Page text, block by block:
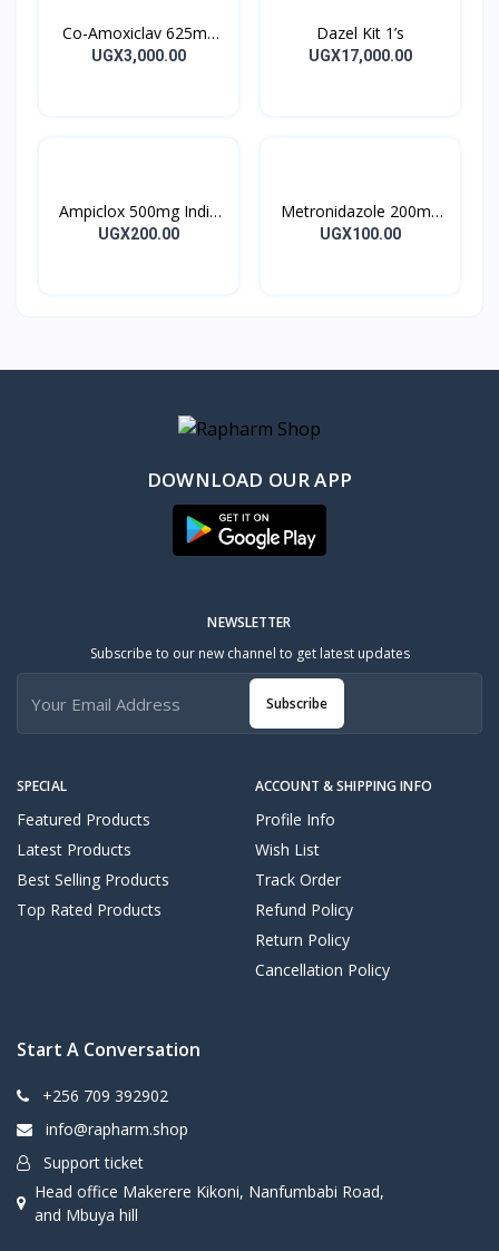
Co-Amoxiclav 625mg
Clavulin Tablet 14’s
UGX3,000.00
Dazel Kit 1’s
UGX17,000.00
Ampiclox 500mg India
Caps 10’s
UGX200.00
Metronidazole 200mg
Metrogyl Tablet 10’s
UGX100.00
DOWNLOAD OUR APP
SPECIAL
Featured Products
Latest Products
Best Selling Products
Top Rated Products
ACCOUNT & SHIPPING INFO
Profile Info
Wish List
Track Order
Refund Policy
Return Policy
Cancellation Policy
NEWSLETTER
Subscribe to our new channel to get latest updates
Subscribe
Start A Conversation
+256 709 392902
info@rapharm.shop
Support ticket
Head office Makerere Kikoni, Nanfumbabi Road,
and Mbuya hill